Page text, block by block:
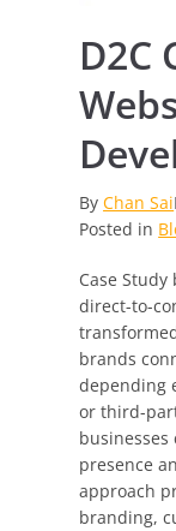
D2C
ByChan Sai
Posted in
Case
direct-to-
brands
depending
or third-
presence
approach
branding,